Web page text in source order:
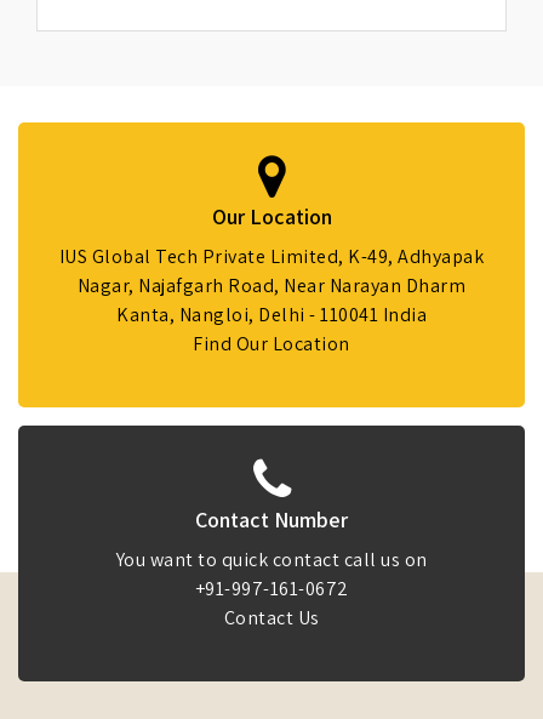
Our Location
IUS Global Tech Private Limited, K-49, Adhyapak
Nagar, Najafgarh Road, Near Narayan Dharm
Kanta, Nangloi, Delhi - 110041 India
Find Our Location
Contact Number
You want to quick contact call us on
+91-997-161-0672
Contact Us